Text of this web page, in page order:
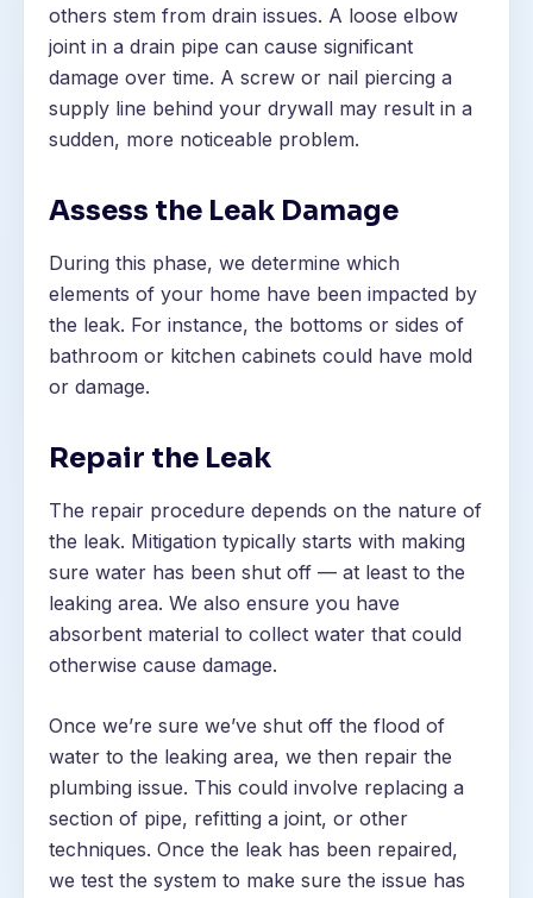
others stem from drain issues. A loose elbow
joint in a drain pipe can cause significant
damage over time. A screw or nail piercing a
supply line behind your drywall may result in a
sudden, more noticeable problem.
Assess the Leak Damage
During this phase, we determine which
elements of your home have been impacted by
the leak. For instance, the bottoms or sides of
bathroom or kitchen cabinets could have mold
or damage.
Repair the Leak
The repair procedure depends on the nature of
the leak. Mitigation typically starts with making
sure water has been shut off — at least to the
leaking area. We also ensure you have
absorbent material to collect water that could
otherwise cause damage.
Once we’re sure we’ve shut off the flood of
water to the leaking area, we then repair the
plumbing issue. This could involve replacing a
section of pipe, refitting a joint, or other
techniques. Once the leak has been repaired,
we test the system to make sure the issue has